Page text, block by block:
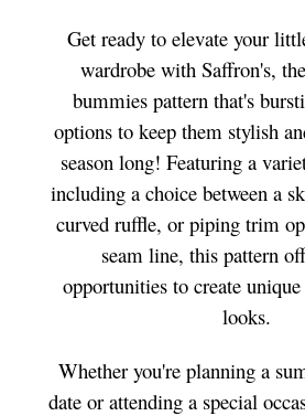
Get ready to elevate your
wardrobe with Saffron's,
bummies pattern that's
options to keep them stylish
season long! Featuring a
including a choice between a
curved ruffle, or piping trim
seam line, this pattern
opportunities to create
looks.
Whether you're planning a
date or attending a special